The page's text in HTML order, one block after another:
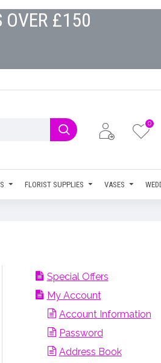
OVER £150
0
FLORIST SUPPLIES VASES
Special Offers
My Account
Account Information
Password
Address Book